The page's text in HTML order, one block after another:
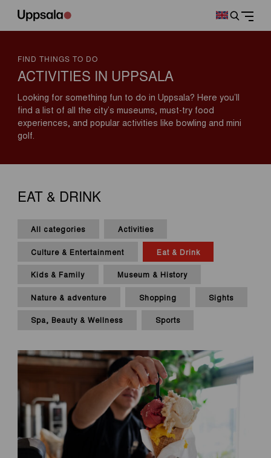
FIND THINGS TO DO
ACTIVITIES IN UPPSALA
Looking for something fun to do in Uppsala? Here you’ll
find a list of all the city’s museums, must-try food
experiences, and popular activities like bowling and mini
golf.
EAT & DRINK
All categories Activities
Culture & Entertainment Eat & Drink
Kids & Family Museum & History
Nature & adventure Shopping Sights
Spa, Beauty & Wellness Sports